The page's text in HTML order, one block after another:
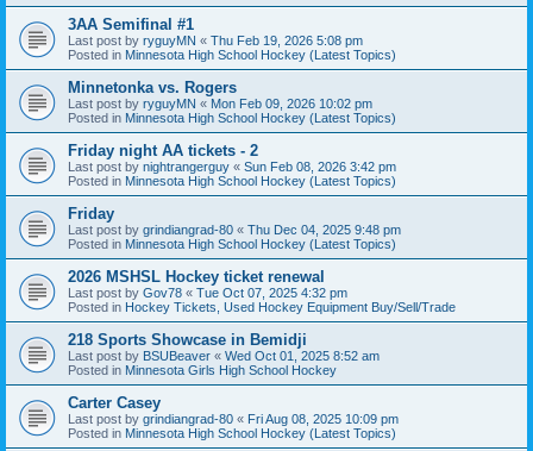
3AA Semifinal #1
Last post by ryguyMN « Thu Feb 19, 2026 5:08 pm
Posted in Minnesota High School Hockey (Latest Topics)
Minnetonka vs. Rogers
Last post by ryguyMN « Mon Feb 09, 2026 10:02 pm
Posted in Minnesota High School Hockey (Latest Topics)
Friday night AA tickets - 2
Last post by nightrangerguy « Sun Feb 08, 2026 3:42 pm
Posted in Minnesota High School Hockey (Latest Topics)
Friday
Last post by grindiangrad-80 « Thu Dec 04, 2025 9:48 pm
Posted in Minnesota High School Hockey (Latest Topics)
2026 MSHSL Hockey ticket renewal
Last post by Gov78 « Tue Oct 07, 2025 4:32 pm
Posted in Hockey Tickets, Used Hockey Equipment Buy/Sell/Trade
218 Sports Showcase in Bemidji
Last post by BSUBeaver « Wed Oct 01, 2025 8:52 am
Posted in Minnesota Girls High School Hockey
Carter Casey
Last post by grindiangrad-80 « Fri Aug 08, 2025 10:09 pm
Posted in Minnesota High School Hockey (Latest Topics)